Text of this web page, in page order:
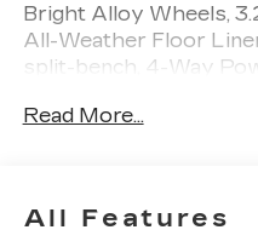
Bright Alloy Wheels,
All-Weather Floor
split-bench, 4-Way
Seat Adjuster, 4-Wheel
Suspension, AKG
Read More...
All Features